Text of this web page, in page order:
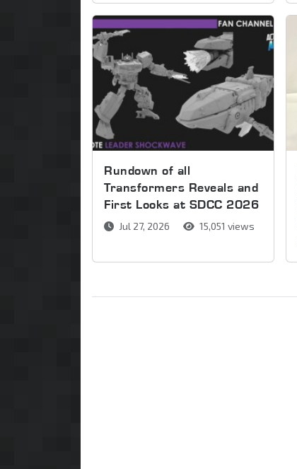
Rundown of all
Transformers Reveals and
First Looks at SDCC 2026
Jul 27, 2026 15,051 views